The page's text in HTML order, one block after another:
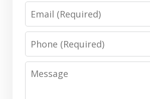
Email
Phone
Message